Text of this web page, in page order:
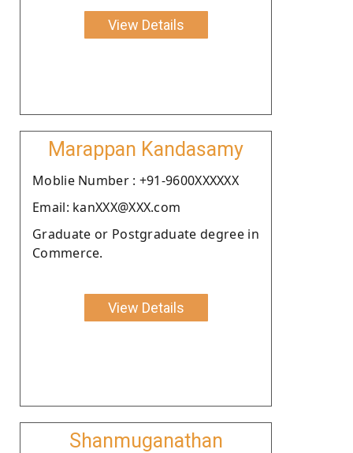
View Details
Marappan Kandasamy
Moblie Number : +91-9600XXXXXX
Email: kanXXX@XXX.com
Graduate or Postgraduate degree in
Commerce.
View Details
Shanmuganathan